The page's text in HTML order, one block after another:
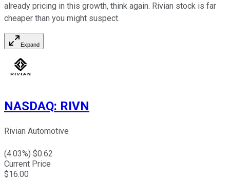
already pricing in this growth, think again. Rivian stock is far
cheaper than you might suspect.
Expand
NASDAQ: RIVN
Rivian Automotive
(4.03%) $0.62
Current Price
$16.00